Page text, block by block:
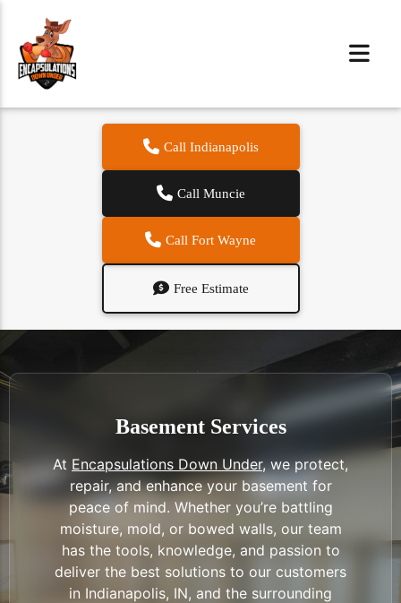
Call Indianapolis
Call Muncie
Call Fort Wayne
Free Estimate
Basement Services
At Encapsulations Down Under, we protect,
repair, and enhance your basement for
peace of mind. Whether you’re battling
moisture, mold, or bowed walls, our team
has the tools, knowledge, and passion to
deliver the best solutions to our customers
in Indianapolis, IN, and the surrounding